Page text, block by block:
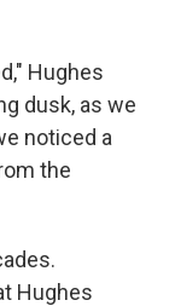
Hughes
dusk, as we
noticed a
the
Hughes